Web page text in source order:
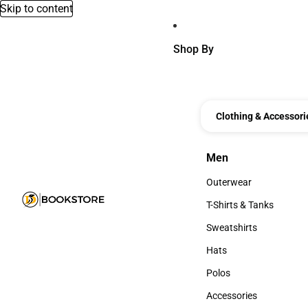
Skip to content
Shop By
Clothing &
Men
Men
Outerwear
Outerwear
T-Shirts & Tanks
T-Shirts & Tanks
Sweatshirts
Sweatshirts
Hats
Hats
Polos
Polos
Accessories